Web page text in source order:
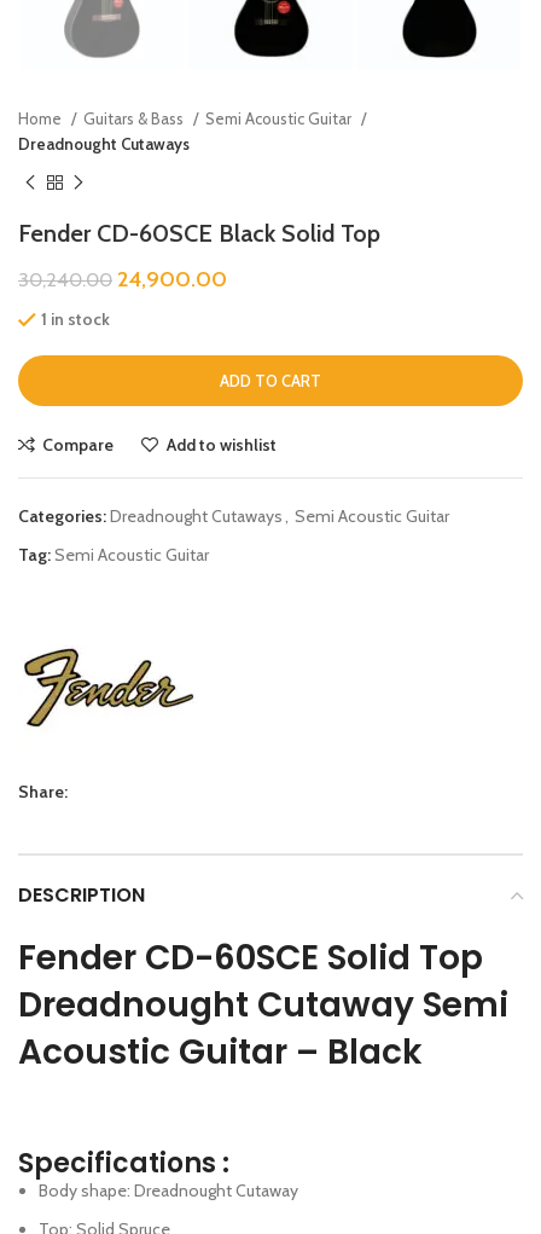
Home Guitars & Bass
Semi Acoustic Guitar
Dreadnought Cutaways
Fender CD-60SCE Black Solid Top
30,240.00 24,900.00
1 in stock
ADD TO CART
Compare Add to wishlist
Categories:Dreadnought Cutaways, Semi Acoustic Guitar
Tag:Semi Acoustic Guitar
Share:
DESCRIPTION
Fender CD-60SCE Solid Top
Dreadnought Cutaway Semi
Acoustic Guitar – Black
Specifications :
Body shape: Dreadnought Cutaway
Top: Solid Spruce